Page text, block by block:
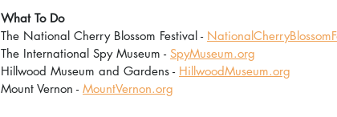
What To Do
The National Cherry Blossom Festival -
The International Spy Museum - SpyMuseum.org
Hillwood Museum and Gardens - HillwoodMuseum.org
Mount Vernon - MountVernon.org